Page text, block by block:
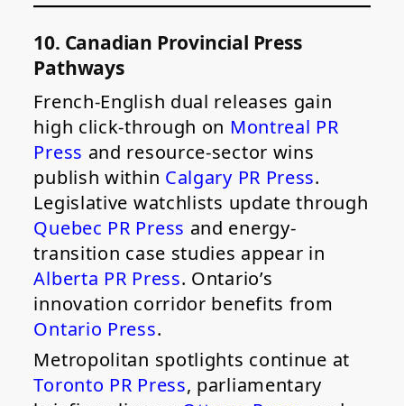
10. Canadian Provincial Press
Pathways
French-English dual releases gain
high click-through on Montreal PR
Press and resource-sector wins
publish within Calgary PR Press.
Legislative watchlists update through
Quebec PR Press and energy-
transition case studies appear in
Alberta PR Press. Ontario’s
innovation corridor benefits from
Ontario Press.
Metropolitan spotlights continue at
Toronto PR Press, parliamentary